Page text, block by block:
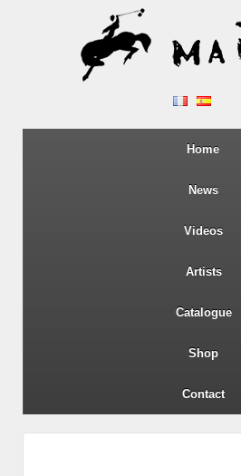
Home
News
Videos
Artists
Catalogue
Shop
Contact